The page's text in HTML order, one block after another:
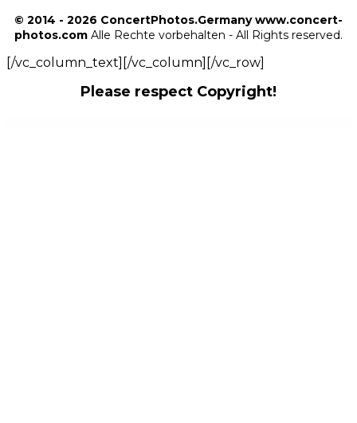
© 2014 - 2026 ConcertPhotos.Germany www.concert-
photos.com Alle Rechte vorbehalten - All Rights reserved.
[/vc_column_text][/vc_column][/vc_row]
Please respect Copyright!